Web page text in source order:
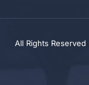
All Rights